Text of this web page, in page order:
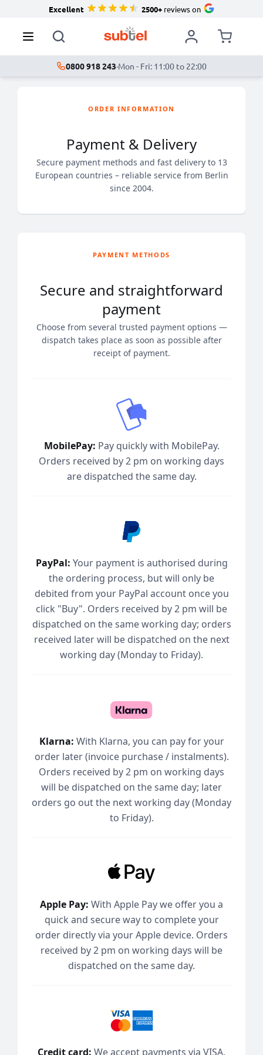
Excellent 2500+reviews on
0800 918 243·Mon - Fri: 11:00 to 22:00
ORDER INFORMATION
Payment & Delivery
Secure payment methods and fast delivery to 13
European countries – reliable service from Berlin
since 2004.
PAYMENT METHODS
Secure and straightforward
payment
Choose from several trusted payment options —
dispatch takes place as soon as possible after
receipt of payment.
MobilePay: Pay quickly with MobilePay.
Orders received by 2 pm on working days
are dispatched the same day.
PayPal: Your payment is authorised during
the ordering process, but will only be
debited from your PayPal account once you
click "Buy". Orders received by 2 pm will be
dispatched on the same working day; orders
received later will be dispatched on the next
working day (Monday to Friday).
Klarna: With Klarna, you can pay for your
order later (invoice purchase / instalments).
Orders received by 2 pm on working days
will be dispatched on the same day; later
orders go out the next working day (Monday
to Friday).
Apple Pay: With Apple Pay we offer you a
quick and secure way to complete your
order directly via your Apple device. Orders
received by 2 pm on working days will be
dispatched on the same day.
Credit card: We accept payments via VISA,